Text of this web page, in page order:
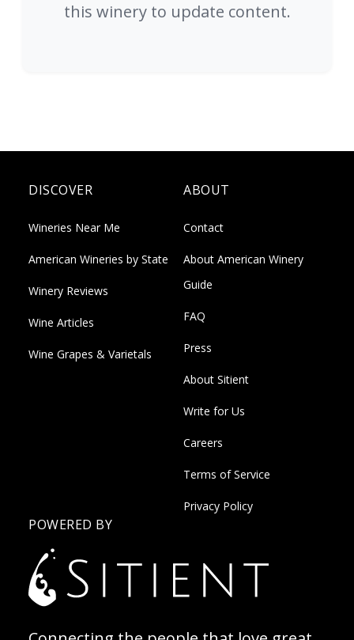
this winery to update content.
DISCOVER
Wineries Near Me
American Wineries by State
Winery Reviews
Wine Articles
Wine Grapes & Varietals
ABOUT
Contact
About American Winery
Guide
FAQ
Press
About Sitient
Write for Us
Careers
Terms of Service
Privacy Policy
POWERED BY